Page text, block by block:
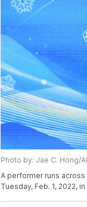
Photo by: Jae C. Hong/
A performer runs
Tuesday, Feb. 1, 2022,